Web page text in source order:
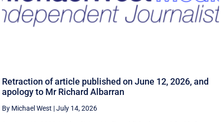
Retraction of article published on June 12, 2026, and
apology to Mr Richard Albarran
By Michael West |July 14, 2026